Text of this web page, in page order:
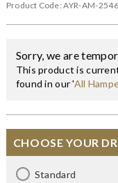
Product Code:AYR-AM-2546
Sorry, we are
This product is
found in our 'All
CHOOSE YOUR
Standard